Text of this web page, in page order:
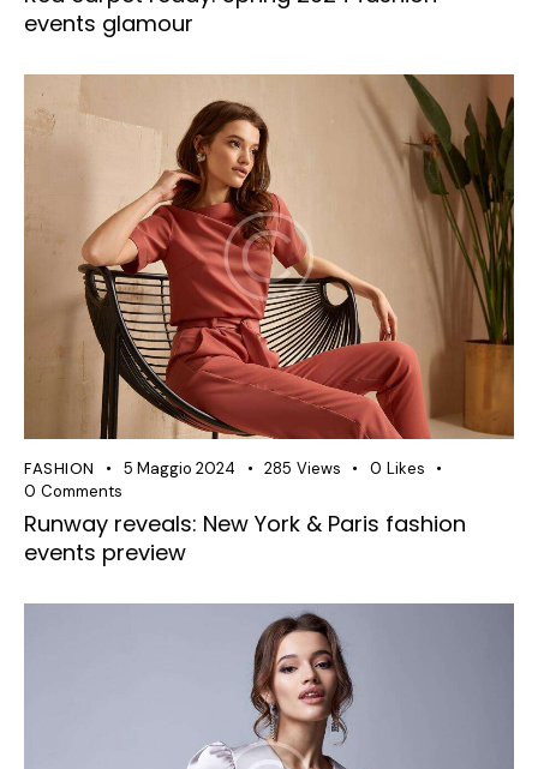
events glamour
FASHION 5 Maggio 2024 285 Views 0 Likes
0 Comments
Runway reveals: New York & Paris fashion
events preview